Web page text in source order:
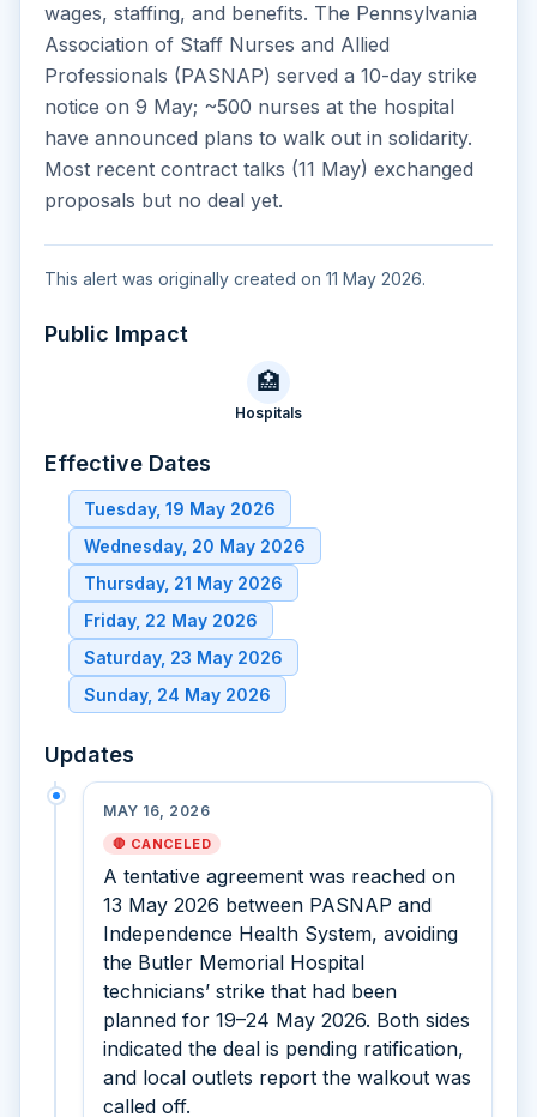
wages, staffing, and benefits. The Pennsylvania
Association of Staff Nurses and Allied
Professionals (PASNAP) served a 10-day strike
notice on 9 May; ~500 nurses at the hospital
have announced plans to walk out in solidarity.
Most recent contract talks (11 May) exchanged
proposals but no deal yet.
This alert was originally created on 11 May 2026.
Public Impact
🏥
Hospitals
Effective Dates
Tuesday, 19 May 2026
Wednesday, 20 May 2026
Thursday, 21 May 2026
Friday, 22 May 2026
Saturday, 23 May 2026
Sunday, 24 May 2026
Updates
MAY 16, 2026
🛑 CANCELED
A tentative agreement was reached on
13 May 2026 between PASNAP and
Independence Health System, avoiding
the Butler Memorial Hospital
technicians’ strike that had been
planned for 19–24 May 2026. Both sides
indicated the deal is pending ratification,
and local outlets report the walkout was
called off.